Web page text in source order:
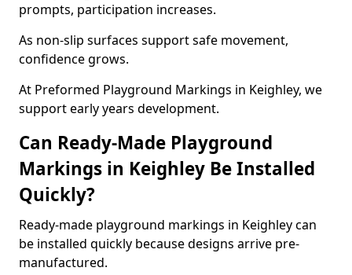
prompts, participation increases.
As non-slip surfaces support safe movement,
confidence grows.
At Preformed Playground Markings in Keighley, we
support early years development.
Can Ready-Made Playground
Markings in Keighley Be Installed
Quickly?
Ready-made playground markings in Keighley can
be installed quickly because designs arrive pre-
manufactured.